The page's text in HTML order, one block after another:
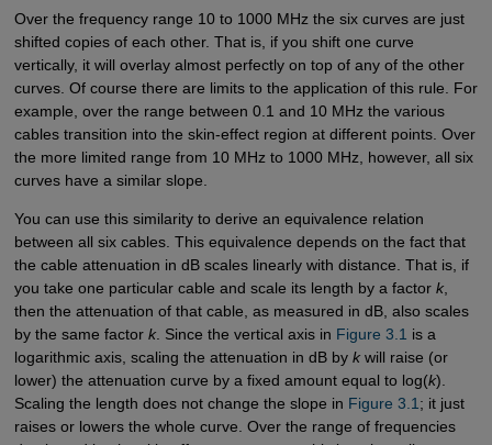
Over the frequency range 10 to 1000 MHz the six curves are just
shifted copies of each other. That is, if you shift one curve
vertically, it will overlay almost perfectly on top of any of the other
curves. Of course there are limits to the application of this rule. For
example, over the range between 0.1 and 10 MHz the various
cables transition into the skin-effect region at different points. Over
the more limited range from 10 MHz to 1000 MHz, however, all six
curves have a similar slope.
You can use this similarity to derive an equivalence relation
between all six cables. This equivalence depends on the fact that
the cable attenuation in dB scales linearly with distance. That is, if
you take one particular cable and scale its length by a factor k,
then the attenuation of that cable, as measured in dB, also scales
by the same factor k. Since the vertical axis in Figure 3.1 is a
logarithmic axis, scaling the attenuation in dB by kwill raise (or
lower) the attenuation curve by a fixed amount equal to log(k).
Scaling the length does not change the slope in Figure 3.1 ; it just
raises or lowers the whole curve. Over the range of frequencies